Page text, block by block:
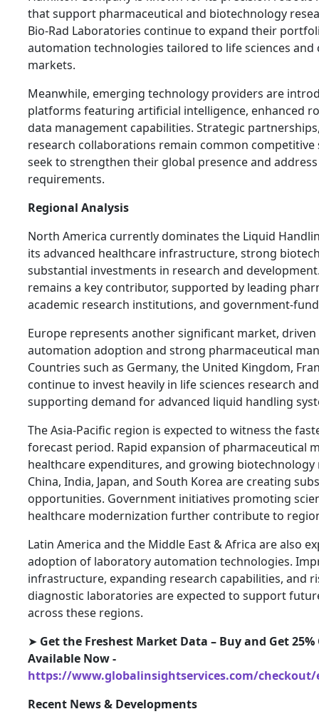
that support pharmaceutical and biotechnology
Bio-Rad Laboratories continue to expand their
automation technologies tailored to life sciences and
markets.
Meanwhile, emerging technology providers are
platforms featuring artificial intelligence, enhanced
data management capabilities. Strategic
research collaborations remain common competitive
seek to strengthen their global presence and
requirements.
Regional Analysis
North America currently dominates the Liquid
its advanced healthcare infrastructure, strong
substantial investments in research and
remains a key contributor, supported by leading
academic research institutions, and government-
Europe represents another significant market,
automation adoption and strong pharmaceutical
Countries such as Germany, the United Kingdom,
continue to invest heavily in life sciences research
supporting demand for advanced liquid handling
The Asia-Pacific region is expected to witness the
forecast period. Rapid expansion of pharmaceutical
healthcare expenditures, and growing biotechnology
China, India, Japan, and South Korea are creating
opportunities. Government initiatives promoting
healthcare modernization further contribute to
Latin America and the Middle East & Africa are also
adoption of laboratory automation technologies.
infrastructure, expanding research capabilities, and
diagnostic laboratories are expected to support
across these regions.
➤ Get the Freshest Market Data – Buy and Get
Available Now -
https://www.globalinsightservices.com/checkout/
Recent News & Developments